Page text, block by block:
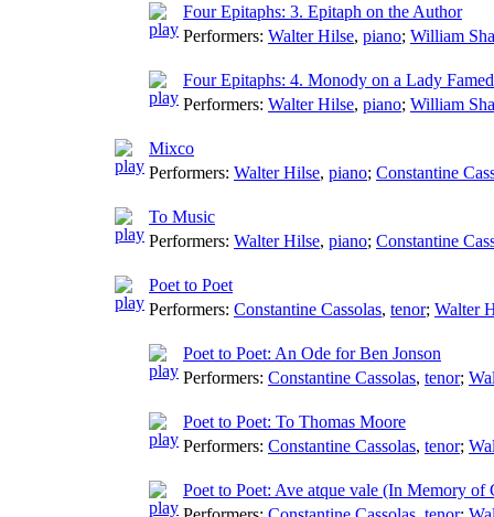
Four Epitaphs: 3. Epitaph on the Author
Performers: Walter Hilse, piano; William
Four Epitaphs: 4. Monody on a Lady
Performers: Walter Hilse, piano; William
Mixco
Performers: Walter Hilse, piano; Constantine
To Music
Performers: Walter Hilse, piano; Constantine
Poet to Poet
Performers: Constantine Cassolas, tenor; Walter
Poet to Poet: An Ode for Ben Jonson
Performers: Constantine Cassolas, tenor;
Poet to Poet: To Thomas Moore
Performers: Constantine Cassolas, tenor;
Poet to Poet: Ave atque vale (In Memory of